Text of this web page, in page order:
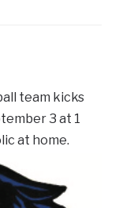
team kicks
3 at 1
at home.